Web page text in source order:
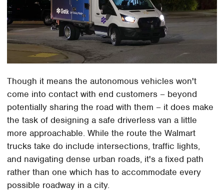
Though it means the autonomous vehicles won't
come into contact with end customers – beyond
potentially sharing the road with them – it does make
the task of designing a safe driverless van a little
more approachable. While the route the Walmart
trucks take do include intersections, traffic lights,
and navigating dense urban roads, it's a fixed path
rather than one which has to accommodate every
possible roadway in a city.